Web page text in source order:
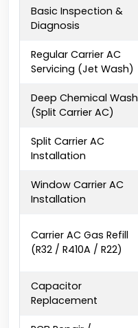
Basic Inspection &
Diagnosis
Regular Carrier AC
Servicing (Jet Wash)
Deep Chemical Wash
(Split Carrier AC)
Split Carrier AC
Installation
Window Carrier AC
Installation
Carrier AC Gas Refill
(R32 / R410A / R22)
Capacitor
Replacement